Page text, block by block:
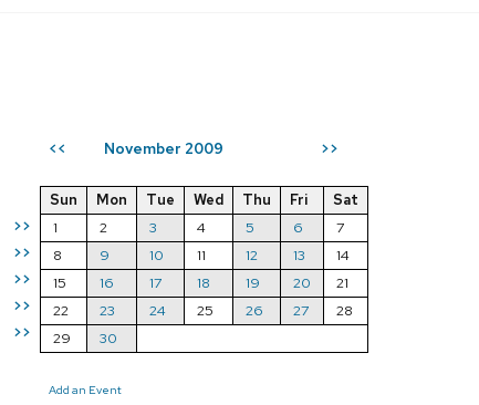
<< November 2009 >>
>>
>>
>>
>>
>>
Sun Mon Tue Wed Thu Fri
Sat
1
2 3 4 5 6
7
8
9 10 11 12 13
14
15
16 17 18 19 20
21
22
23 24 25 26 27
28
29
30
Add an Event